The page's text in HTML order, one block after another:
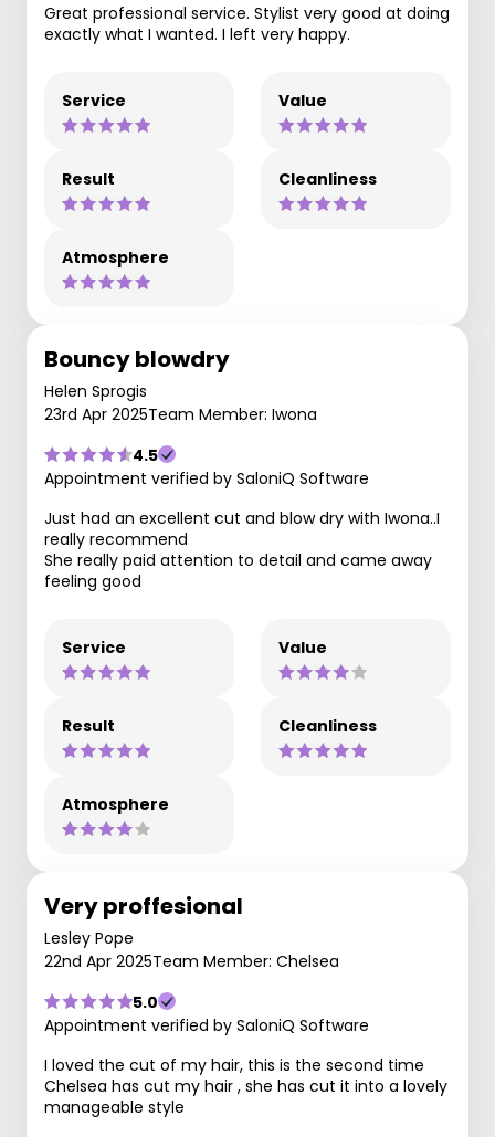
Great professional service. Stylist very good at doing
exactly what I wanted. I left very happy.
Service Value
Result Cleanliness
Atmosphere
Bouncy blowdry
Helen Sprogis
23rd Apr 2025Team Member: Iwona
4.5
Appointment verified by SaloniQ Software
Just had an excellent cut and blow dry with Iwona..I
really recommend
She really paid attention to detail and came away
feeling good
Service Value
Result Cleanliness
Atmosphere
Very proffesional
Lesley Pope
22nd Apr 2025Team Member: Chelsea
5.0
Appointment verified by SaloniQ Software
I loved the cut of my hair, this is the second time
Chelsea has cut my hair , she has cut it into a lovely
manageable style